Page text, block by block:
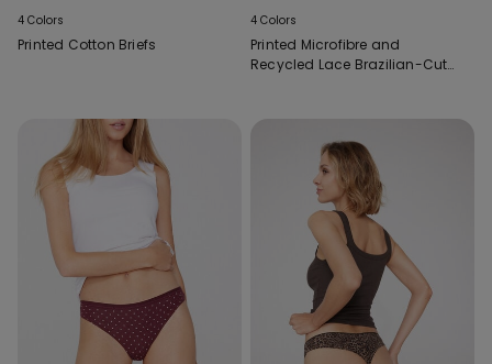
4 Colors
Printed Cotton Briefs
4 Colors
Printed Microfibre and
Recycled Lace Brazilian-Cut